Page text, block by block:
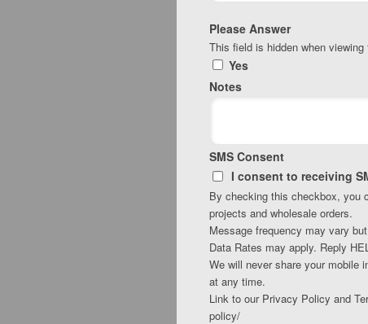
This field is hidden when viewing
Please Answer
Yes
Notes
SMS Consent
I consent to receiving
By checking this checkbox, you
projects and wholesale orders.
Message frequency may vary
Data Rates may apply. Reply
We will never share your mobile
at any time.
Link to our Privacy Policy and
policy/